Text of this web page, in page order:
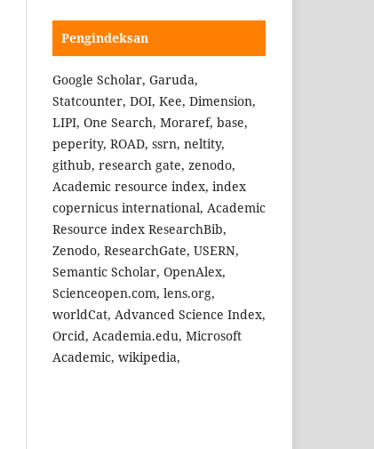
Pengindeksan
Google Scholar, Garuda,
Statcounter, DOI, Kee, Dimension,
LIPI, One Search, Moraref, base,
peperity, ROAD, ssrn, neltity,
github, research gate, zenodo,
Academic resource index, index
copernicus international, Academic
Resource index ResearchBib,
Zenodo, ResearchGate, USERN,
Semantic Scholar, OpenAlex,
Scienceopen.com, lens.org,
worldCat, Advanced Science Index,
Orcid, Academia.edu, Microsoft
Academic, wikipedia,